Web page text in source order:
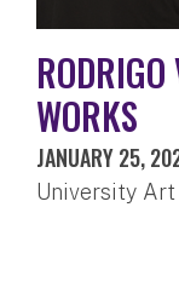
WORKS
JANUARY 25,
University Art